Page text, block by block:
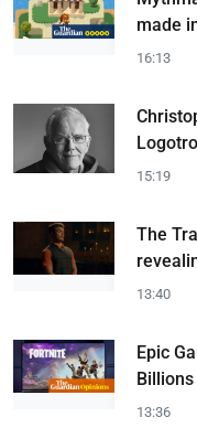
made
16:13
15:19
The
13:40
Epic
Billions
13:36